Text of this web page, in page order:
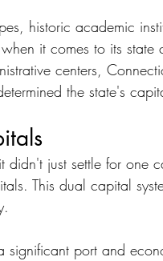
historic academic
it comes to its
centers,
the state's
just settle for one
This dual capital
port and